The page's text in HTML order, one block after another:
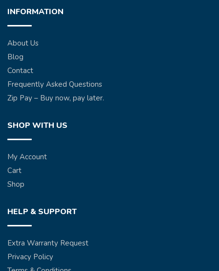
INFORMATION
About Us
Blog
Contact
Frequently Asked Questions
Zip Pay – Buy now, pay later.
SHOP WITH US
My Account
Cart
Shop
HELP & SUPPORT
Extra Warranty Request
Privacy Policy